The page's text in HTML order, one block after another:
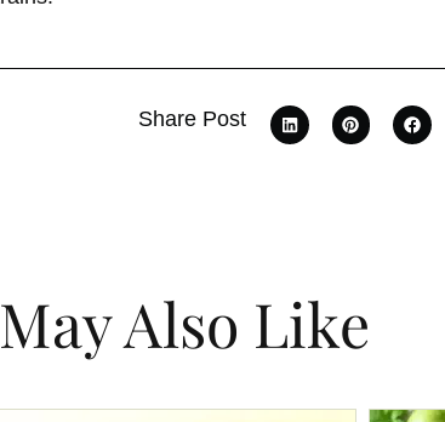
Share Post
Also Like